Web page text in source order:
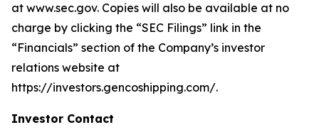
at www.sec.gov. Copies will also be available at no
charge by clicking the “SEC Filings” link in the
“Financials” section of the Company’s investor
relations website at
https://investors.gencoshipping.com/.
Investor Contact